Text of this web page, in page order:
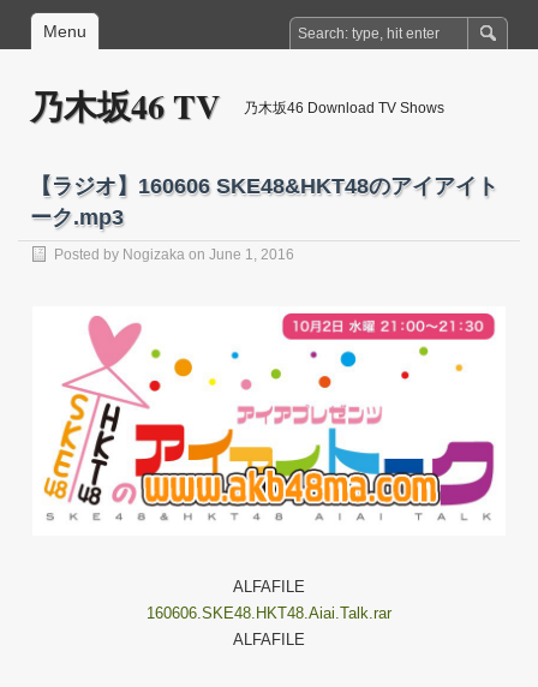
Menu
乃木坂46 TV 乃木坂46 Download TV Shows
【ラジオ】160606 SKE48&HKT48のアイアイト
ーク.mp3
Posted by Nogizaka on June 1, 2016
ALFAFILE
160606.SKE48.HKT48.Aiai.Talk.rar
ALFAFILE